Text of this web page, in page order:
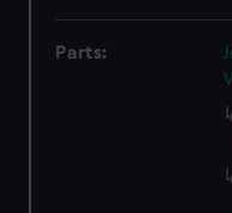
Parts: